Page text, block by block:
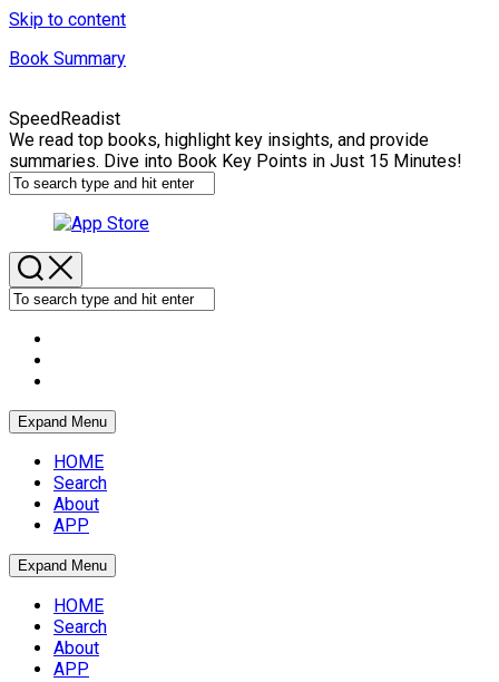
Skip to content
Book Summary
SpeedReadist
We read top books, highlight key insights, and provide
summaries. Dive into Book Key Points in Just 15 Minutes!
Expand Menu
HOME
Search
About
APP
Expand Menu
HOME
Search
About
APP